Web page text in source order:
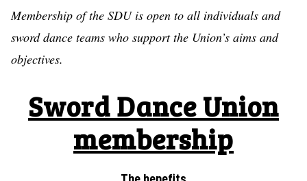
Membership of the SDU is open to all individuals and
sword dance teams who support the Union’s aims and
objectives.
Sword Dance Union
membership